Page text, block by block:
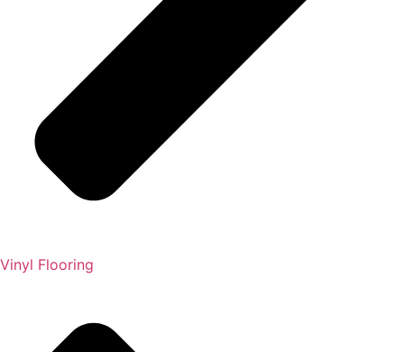
Vinyl Flooring